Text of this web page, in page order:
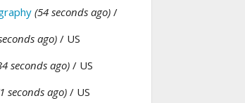
(54 seconds ago) /
ago)/ US
seconds ago) / US
seconds ago) / US